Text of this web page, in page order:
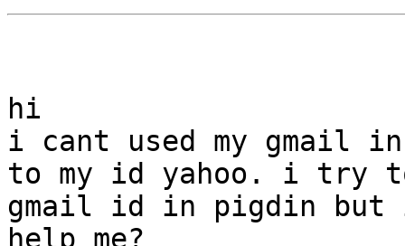
hi
i cant used my gmail
to my id yahoo. i try
gmail id in pigdin but
help me?